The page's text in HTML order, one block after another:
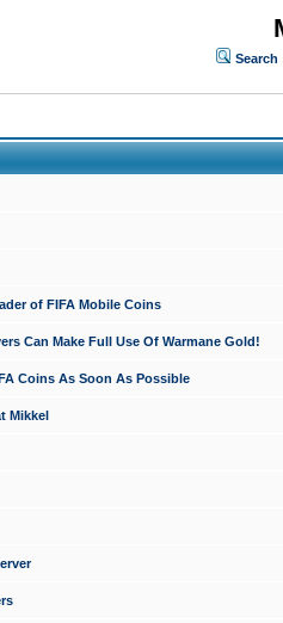
Search
of FIFA Mobile Coins
Can Make Full Use Of Warmane Gold!
Coins As Soon As Possible
Mikkel